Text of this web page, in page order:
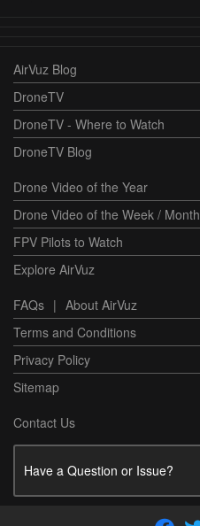
AirVuz Blog
DroneTV
DroneTV - Where to Watch
DroneTV Blog
Drone Video of the Year
Drone Video of the Week / Month
FPV Pilots to Watch
Explore AirVuz
FAQs | About AirVuz
Terms and Conditions
Privacy Policy
Sitemap
Contact Us
Have a Question or Issue?